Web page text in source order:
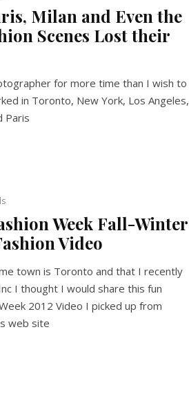
Milan and Even the
Scenes Lost their
for more time than I wish to
in Toronto, New York, Los Angeles,
Paris
Week Fall-Winter
Video
town is Toronto and that I recently
I thought I would share this fun
2012 Video I picked up from
web site